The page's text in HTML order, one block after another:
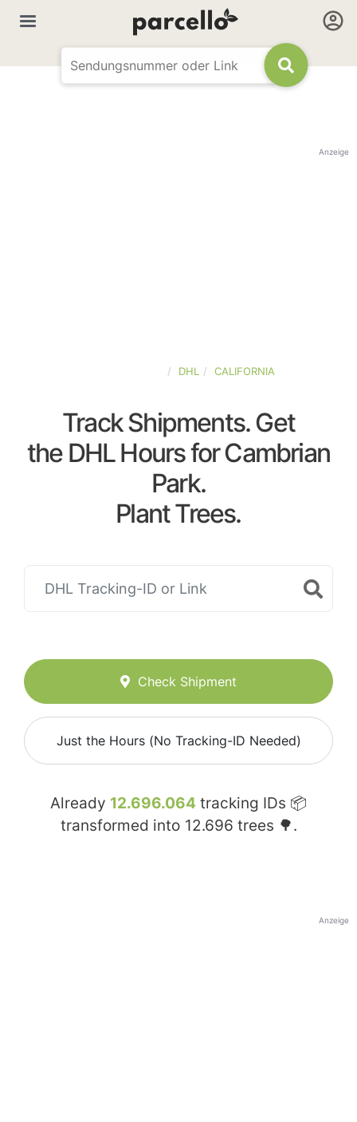
Anzeige
DHL CALIFORNIA
Track Shipments. Get
the DHL Hours for Cambrian
Park.
Plant Trees.
Check Shipment
Just the Hours (No Tracking-ID Needed)
Already 12.696.064 tracking IDs 📦
transformed into 12.696 trees 🌳.
Anzeige